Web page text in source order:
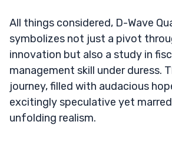
All things considered, D-Wave
symbolizes not just a pivot
innovation but also a study in
management skill under duress.
journey, filled with audacious
excitingly speculative yet
unfolding realism.